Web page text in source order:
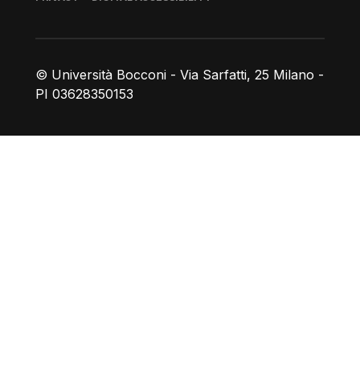
© Università Bocconi - Via Sarfatti, 25 Milano -
PI 03628350153